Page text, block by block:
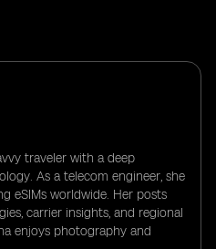
traveler with a deep
As a telecom engineer, she
eSIMs worldwide. Her posts
carrier insights, and regional
enjoys photography and